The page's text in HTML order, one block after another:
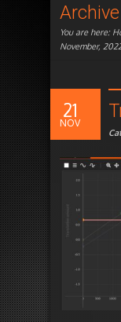
You are here:
November,
21
NOV